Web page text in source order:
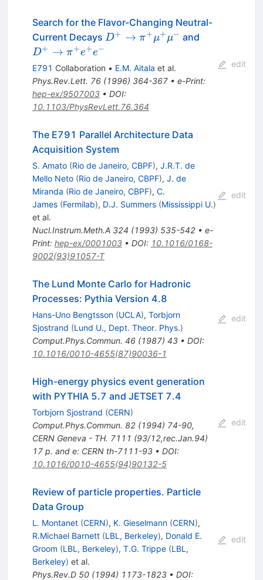
Search for the Flavor-Changing Neutral-
Current Decays D^+\to
\mu^+
\mu^-
D+ → π+μ+μ− and
e^+ e^-
D+ → π+e+e−
E791 Collaboration • E.M. Aitala et al.
Phys.Rev.Lett. 76(1996) 364-367• e-Print:
hep-ex/9507003• DOI:
10.1103/PhysRevLett.76.364
edit
The E791 Parallel Architecture Data
Acquisition System
S. Amato (Rio de Janeiro, CBPF), J.R.T. de
Mello Neto (Rio de Janeiro, CBPF), J. de
Miranda (Rio de Janeiro, CBPF), C.
James (Fermilab), D.J. Summers (Mississippi U.)
et al.
Nucl.Instrum.Meth.A 324 (1993) 535-542• e-
Print: hep-ex/0001003• DOI: 10.1016/0168-
9002(93)91057-T
edit
The Lund Monte Carlo for Hadronic
Processes: Pythia Version 4.8
Hans-Uno Bengtsson (UCLA), Torbjorn
Sjostrand (Lund U., Dept. Theor. Phys.)
Comput.Phys.Commun. 46(1987) 43• DOI:
10.1016/0010-4655(87)90036-1
edit
High-energy physics event generation
with PYTHIA 5.7 and JETSET 7.4
Torbjorn Sjostrand (CERN)
Comput.Phys.Commun. 82(1994) 74-90,
CERN Geneva - TH. 7111 (93/12,rec.Jan.94)
17 p. and e: CERN th-7111-93• DOI:
10.1016/0010-4655(94)90132-5
edit
Review of particle properties. Particle
Data Group
L. Montanet (CERN), K. Gieselmann (CERN),
R.Michael Barnett (LBL, Berkeley), Donald E.
Groom (LBL, Berkeley), T.G. Trippe (LBL,
Berkeley) et al.
Phys.Rev.D 50(1994) 1173-1823• DOI:
edit